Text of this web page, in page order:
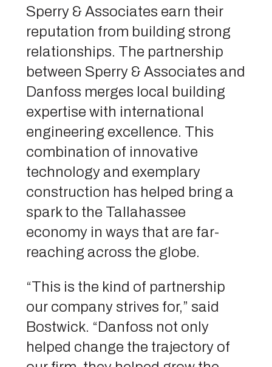
Sperry & Associates earn their
reputation from building strong
relationships. The partnership
between Sperry & Associates and
Danfoss merges local building
expertise with international
engineering excellence. This
combination of innovative
technology and exemplary
construction has helped bring a
spark to the Tallahassee
economy in ways that are far-
reaching across the globe.
“This is the kind of partnership
our company strives for,” said
Bostwick. “Danfoss not only
helped change the trajectory of